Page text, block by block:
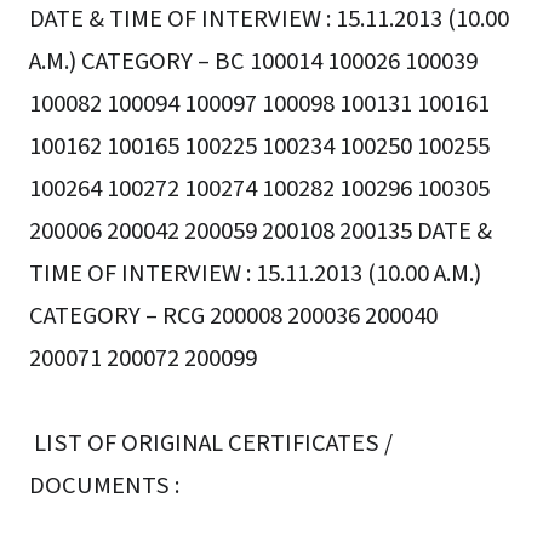
DATE & TIME OF INTERVIEW : 15.11.2013 (10.00
A.M.) CATEGORY – BC 100014 100026 100039
100082 100094 100097 100098 100131 100161
100162 100165 100225 100234 100250 100255
100264 100272 100274 100282 100296 100305
200006 200042 200059 200108 200135 DATE &
TIME OF INTERVIEW : 15.11.2013 (10.00 A.M.)
CATEGORY – RCG 200008 200036 200040
200071 200072 200099
LIST OF ORIGINAL CERTIFICATES /
DOCUMENTS :